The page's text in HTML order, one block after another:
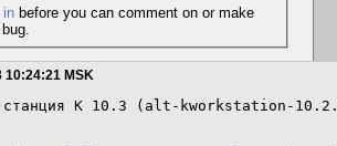
inbefore you can comment on or make
10:24:21 MSK
станция К 10.3 (alt-kworkstation-